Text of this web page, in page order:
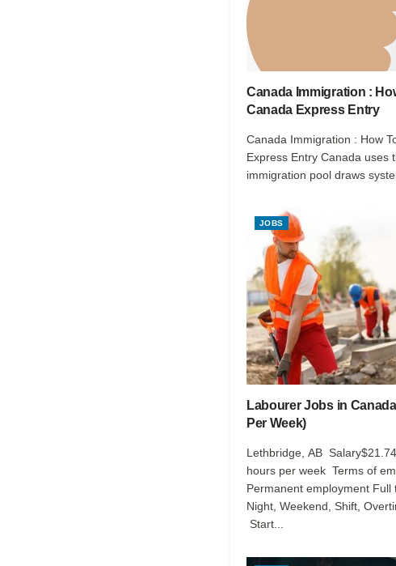
Canada Immigration :
Canada Express Entry
Canada Immigration : How
Express Entry Canada uses
immigration pool draws
JOBS
Labourer Jobs in
Per Week)
Lethbridge, AB
hours per week Terms of
Permanent employment Full
Night, Weekend, Shift,
Start...